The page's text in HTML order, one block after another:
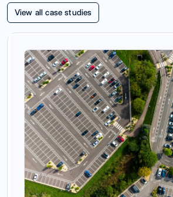
View all case studies